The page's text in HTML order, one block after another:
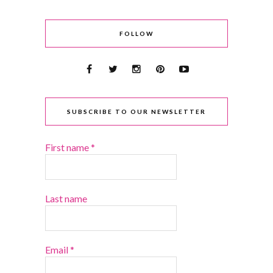
FOLLOW
SUBSCRIBE TO OUR NEWSLETTER
First name*
Last name
Email*